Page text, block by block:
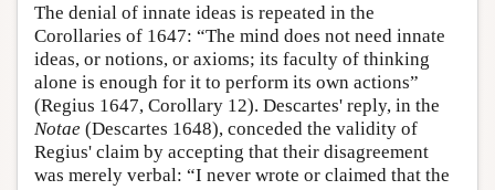
The denial of innate ideas is repeated in the
Corollaries of 1647: “The mind does not need innate
ideas, or notions, or axioms; its faculty of thinking
alone is enough for it to perform its own actions”
(Regius 1647, Corollary 12). Descartes' reply, in the
Notae (Descartes 1648), conceded the validity of
Regius' claim by accepting that their disagreement
was merely verbal: “I never wrote or claimed that the